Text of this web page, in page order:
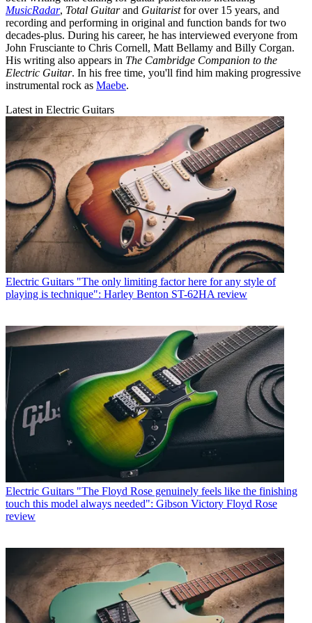
MusicRadar, Total Guitarand Guitaristfor over 15 years, and
recording and performing in original and function bands for two
decades-plus. During his career, he has interviewed everyone from
John Frusciante to Chris Cornell, Matt Bellamy and Billy Corgan.
His writing also appears in The Cambridge Companion to the
Electric Guitar. In his free time, you'll find him making progressive
instrumental rock as Maebe.
Latest in Electric Guitars
Electric Guitars "The only limiting factor here for any style of
playing is technique": Harley Benton ST-62HA review
Electric Guitars "The Floyd Rose genuinely feels like the finishing
touch this model always needed": Gibson Victory Floyd Rose
review